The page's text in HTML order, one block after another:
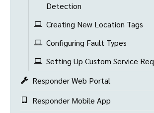
Detection
Creating New Location Tags
Configuring Fault Types
Setting Up Custom Service
Responder Web Portal
Responder Mobile App